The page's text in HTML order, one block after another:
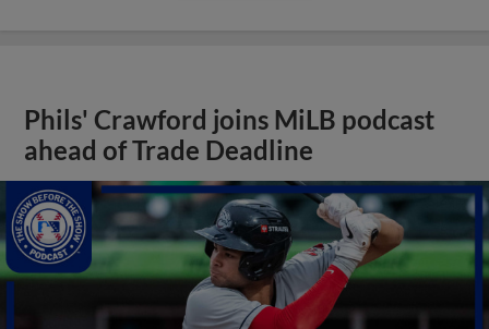
Phils' Crawford joins MiLB podcast
ahead of Trade Deadline